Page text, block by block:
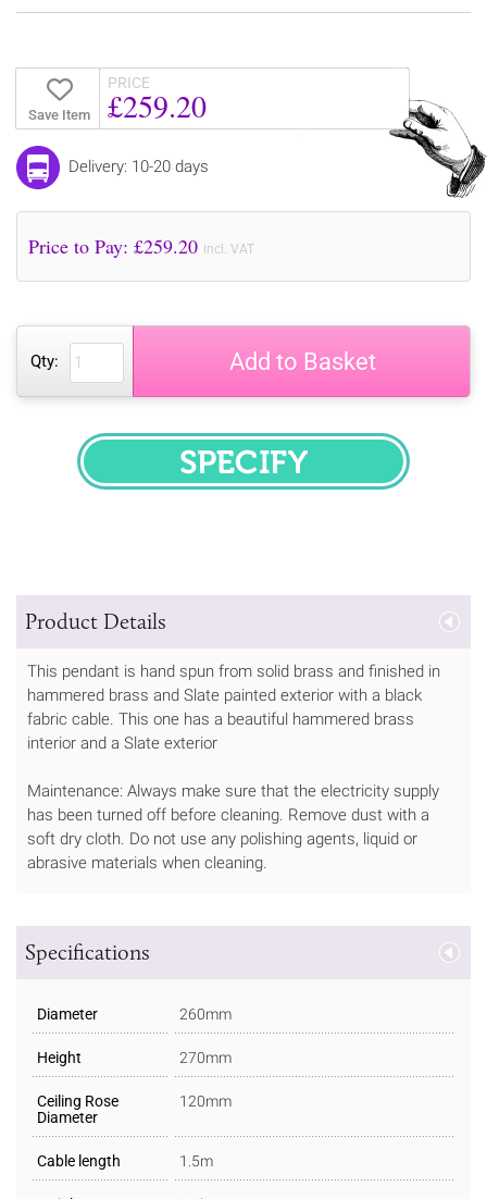
Save Item
PRICE
£259.20
Delivery: 10-20 days
Price to Pay: £259.20 incl. VAT
Qty: Add to Basket
SPECIFY
Product Details
This pendant is hand spun from solid brass and finished in
hammered brass and Slate painted exterior with a black
fabric cable. This one has a beautiful hammered brass
interior and a Slate exterior
Maintenance: Always make sure that the electricity supply
has been turned off before cleaning. Remove dust with a
soft dry cloth. Do not use any polishing agents, liquid or
abrasive materials when cleaning.
Specifications
Diameter 260mm
Height 270mm
Ceiling Rose
Diameter
120mm
Cable length 1.5m